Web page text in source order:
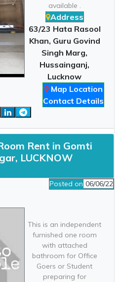
available .
Address
63/23 Hata Rasool
Khan, Guru Govind
Singh Marg,
Hussainganj,
Lucknow
Map Location
Contact Details
Rent in Gomti
LUCKNOW
Posted on 06/06/22
This is an independent
furnished one room
with attached
bathroom for Office
Goers or Student
preparing for